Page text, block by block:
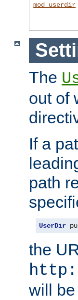
mod_userdir
The
out of
If a
path
UserDir
the
will